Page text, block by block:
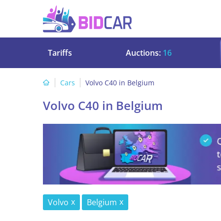
Tariffs Auctions: 16
Cars Volvo C40 in Belgium
Volvo C40 in Belgium
Volvo Belgium